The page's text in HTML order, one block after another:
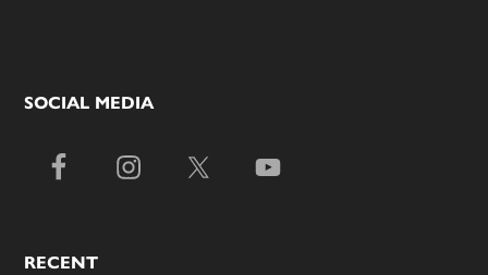
SOCIAL MEDIA
RECENT